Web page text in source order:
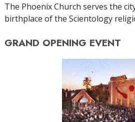
The Phoenix Church serves the
birthplace of the Scientology
GRAND OPENING EVENT